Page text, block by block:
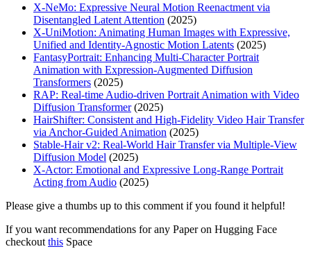
X-NeMo: Expressive Neural Motion Reenactment via
Disentangled Latent Attention (2025)
X-UniMotion: Animating Human Images with Expressive,
Unified and Identity-Agnostic Motion Latents (2025)
FantasyPortrait: Enhancing Multi-Character Portrait
Animation with Expression-Augmented Diffusion
Transformers (2025)
RAP: Real-time Audio-driven Portrait Animation with Video
Diffusion Transformer(2025)
HairShifter: Consistent and High-Fidelity Video Hair Transfer
via Anchor-Guided Animation (2025)
Stable-Hair v2: Real-World Hair Transfer via Multiple-View
Diffusion Model (2025)
X-Actor: Emotional and Expressive Long-Range Portrait
Acting from Audio (2025)
Please give a thumbs up to this comment if you found it helpful!
If you want recommendations for any Paper on Hugging Face
checkout this Space